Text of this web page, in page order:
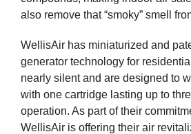
also remove that “smoky” smell
WellisAir has miniaturized and
generator technology for
nearly silent and are designed to
with one cartridge lasting up to
operation. As part of their
WellisAir is offering their air